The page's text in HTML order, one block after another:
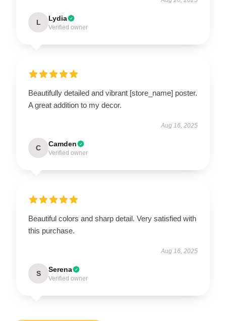
L Lydia
Verified owner
Beautifully detailed and vibrant [store_name] poster.
A great addition to my decor.
Aug 16, 2025
C Camden
Verified owner
Beautiful colors and sharp detail. Very satisfied with
this purchase.
Aug 16, 2025
S Serena
Verified owner